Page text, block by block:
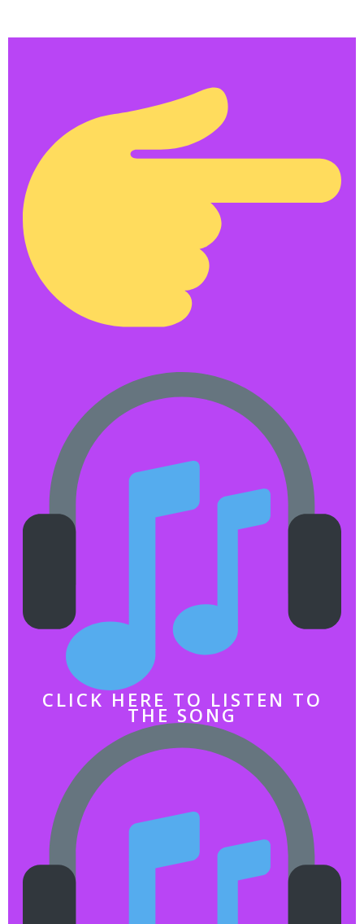
CLICK HERE TO LISTEN TO
THE SONG